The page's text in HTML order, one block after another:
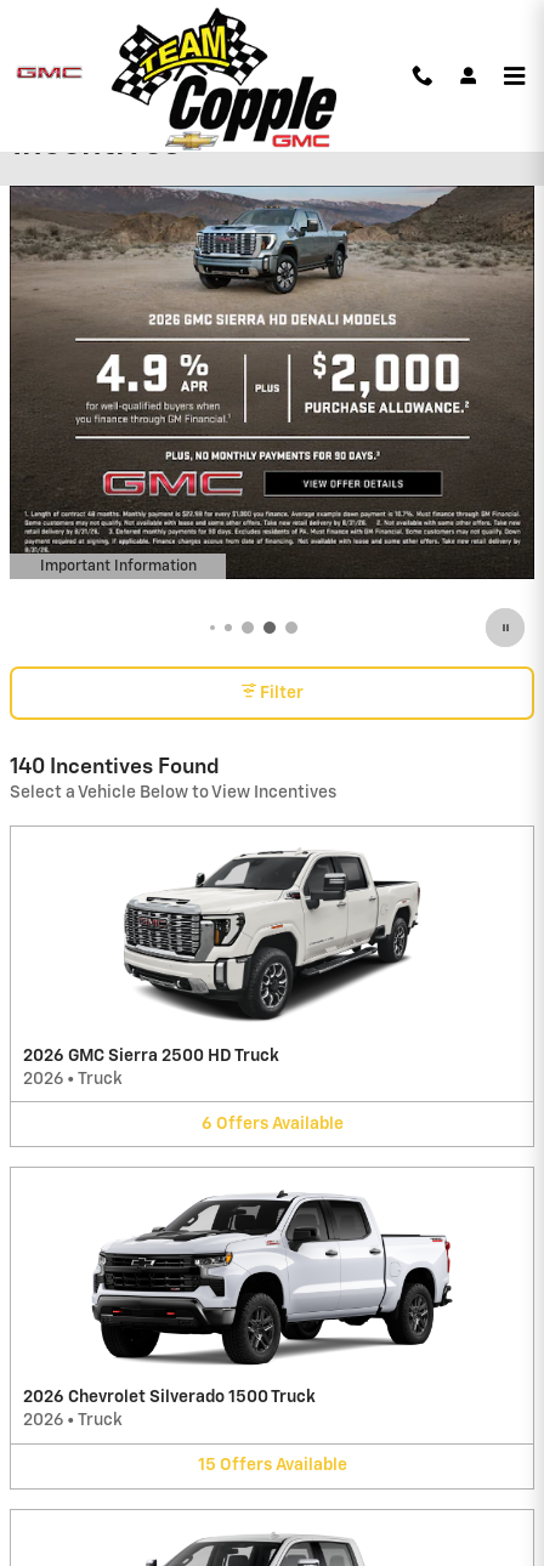
Copple Chevrolet GMC
Incentives
Important Information
Open Details Modal
Filter
140 Incentives Found
Select a Vehicle Below to View Incentives
2026 GMC Sierra 2500 HD Truck
2026 • Truck
6 Offers Available
2026 Chevrolet Silverado 1500 Truck
2026 • Truck
15 Offers Available